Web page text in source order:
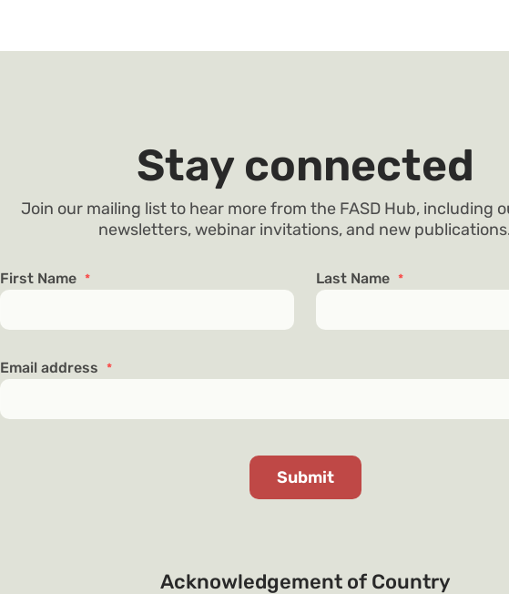
Stay connected
Join our mailing list to hear more from the FASD Hub, including
newsletters, webinar invitations, and new
First Name * Last Name *
Email address *
Acknowledgement of Country